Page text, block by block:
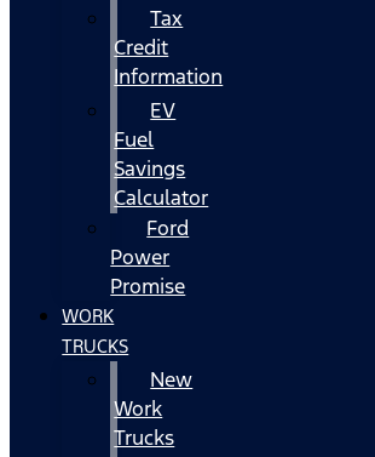
Tax
Credit
Information
EV
Fuel
Savings
Calculator
Ford
Power
Promise
WORK
TRUCKS
New
Work
Trucks